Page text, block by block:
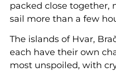
packed close together,
sail more than a few
The islands of Hvar,
each have their own
most unspoiled, with